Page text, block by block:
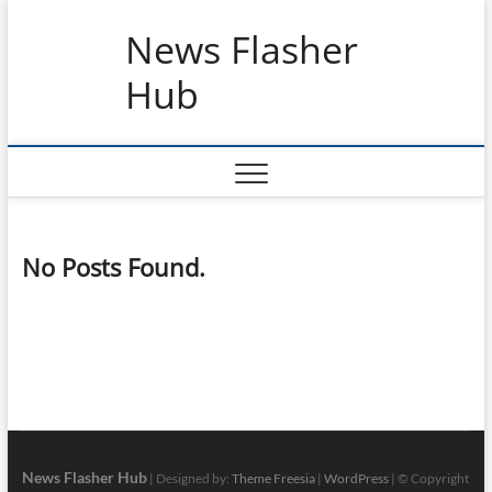
News Flasher
Hub
No Posts Found.
News Flasher Hub| Designed by: Theme Freesia| WordPress| © Copyright